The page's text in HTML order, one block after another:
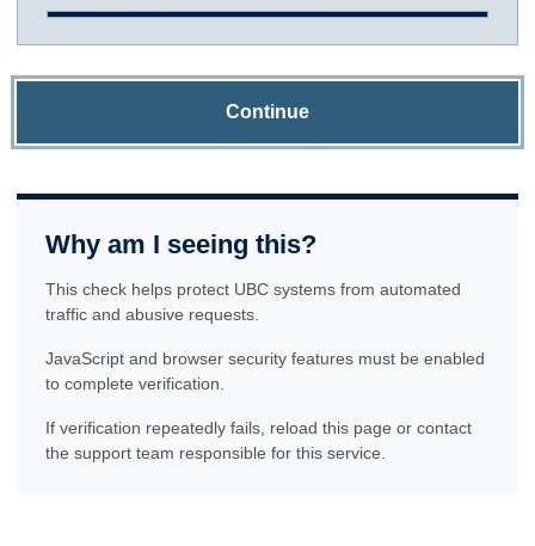
Continue
Why am I seeing this?
This check helps protect UBC systems from automated
traffic and abusive requests.
JavaScript and browser security features must be enabled
to complete verification.
If verification repeatedly fails, reload this page or contact
the support team responsible for this service.